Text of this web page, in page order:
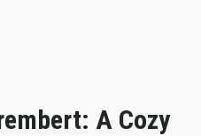
A Cozy